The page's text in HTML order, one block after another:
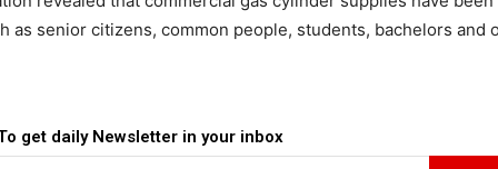
as senior citizens, common people, students, bachelors and
get daily Newsletter in your inbox